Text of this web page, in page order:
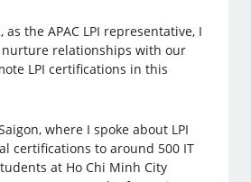
as the APAC LPI representative, I
relationships with our
LPI certifications in this
where I spoke about LPI
certifications to around 500 IT
at Ho Chi Minh City